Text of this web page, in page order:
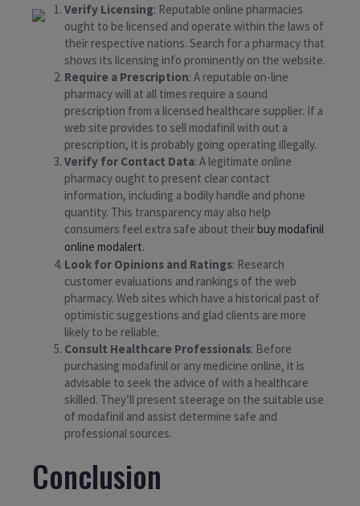
Verify Licensing: Reputable online pharmacies
ought to be licensed and operate within the laws of
their respective nations. Search for a pharmacy that
shows its licensing info prominently on the website.
Require a Prescription: A reputable on-line
pharmacy will at all times require a sound
prescription from a licensed healthcare supplier. If a
web site provides to sell modafinil with out a
prescription, it is probably going operating illegally.
Verify for Contact Data: A legitimate online
pharmacy ought to present clear contact
information, including a bodily handle and phone
quantity. This transparency may also help
consumers feel extra safe about theirbuy modafinil
online modalert.
Look for Opinions and Ratings: Research
customer evaluations and rankings of the web
pharmacy. Web sites which have a historical past of
optimistic suggestions and glad clients are more
likely to be reliable.
Consult Healthcare Professionals: Before
purchasing modafinil or any medicine online, it is
advisable to seek the advice of with a healthcare
skilled. They’ll present steerage on the suitable use
of modafinil and assist determine safe and
professional sources.
Conclusion